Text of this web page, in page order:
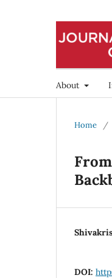
About
Home /
DOI: